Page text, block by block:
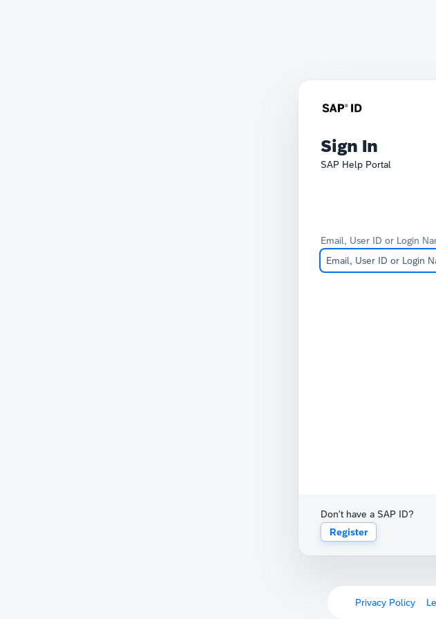
Sign In
SAP Help Portal
Email, User ID or Login
Don't have a SAP ID?
Register
Privacy Policy